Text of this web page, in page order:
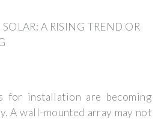
A RISING TREND OR
for installation are becoming
A wall-mounted array may not